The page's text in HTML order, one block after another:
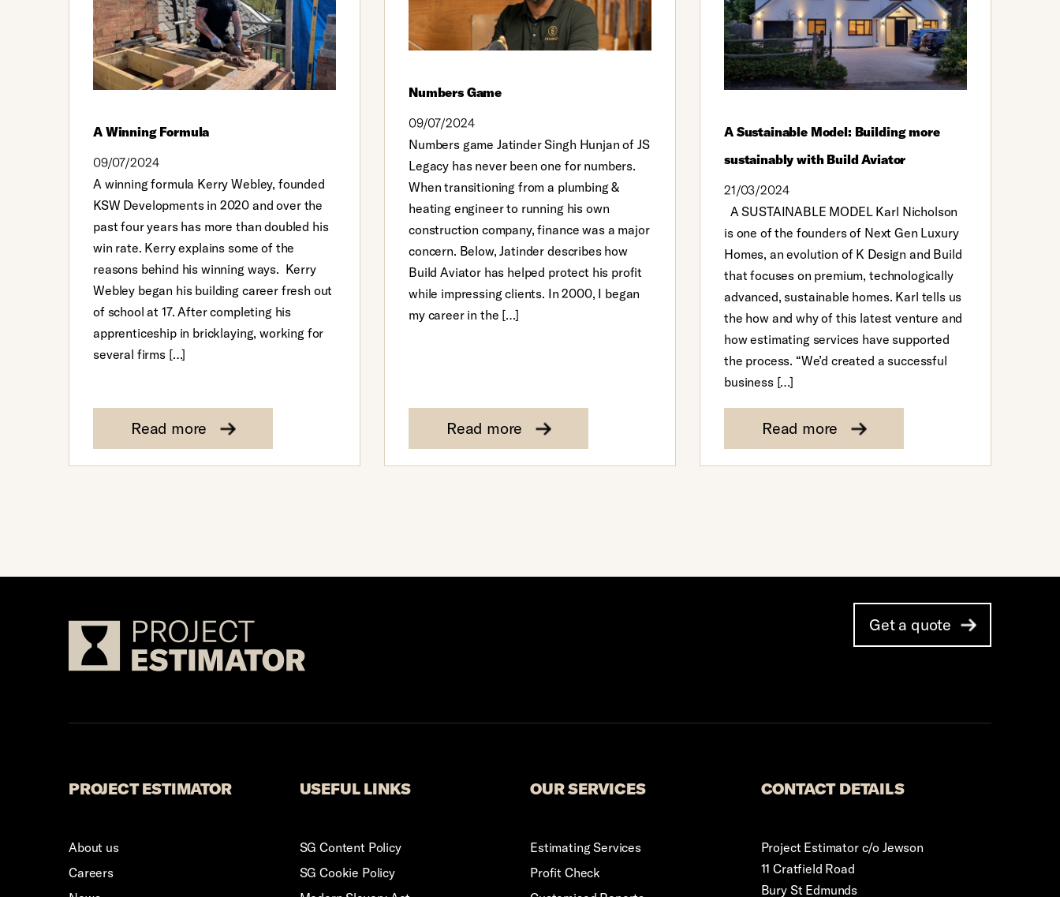
A Winning Formula
09/07/2024
A winning formula Kerry Webley, founded
KSW Developments in 2020 and over the
past four years has more than doubled his
win rate. Kerry explains some of the
reasons behind his winning ways. Kerry
Webley began his building career fresh out
of school at 17. After completing his
apprenticeship in bricklaying, working for
several firms […]
Read more
Numbers Game
09/07/2024
Numbers game Jatinder Singh Hunjan of JS
Legacy has never been one for numbers.
When transitioning from a plumbing &
heating engineer to running his own
construction company, finance was a major
concern. Below, Jatinder describes how
Build Aviator has helped protect his profit
while impressing clients. In 2000, I began
my career in the […]
Read more
A Sustainable Model: Building more
sustainably with Build Aviator
21/03/2024
A SUSTAINABLE MODEL Karl Nicholson
is one of the founders of Next Gen Luxury
Homes, an evolution of K Design and Build
that focuses on premium, technologically
advanced, sustainable homes. Karl tells us
the how and why of this latest venture and
how estimating services have supported
the process. “We’d created a successful
business […]
Read more
Get a quote
PROJECT ESTIMATOR
About us
Careers
USEFUL LINKS
SG Content Policy
SG Cookie Policy
OUR SERVICES
Estimating Services
Profit Check
CONTACT DETAILS
Project Estimator c/o Jewson
11 Cratfield Road
Bury St Edmunds